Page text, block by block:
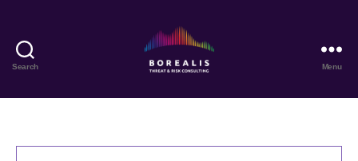
Search
Threat
Consulting
Menu